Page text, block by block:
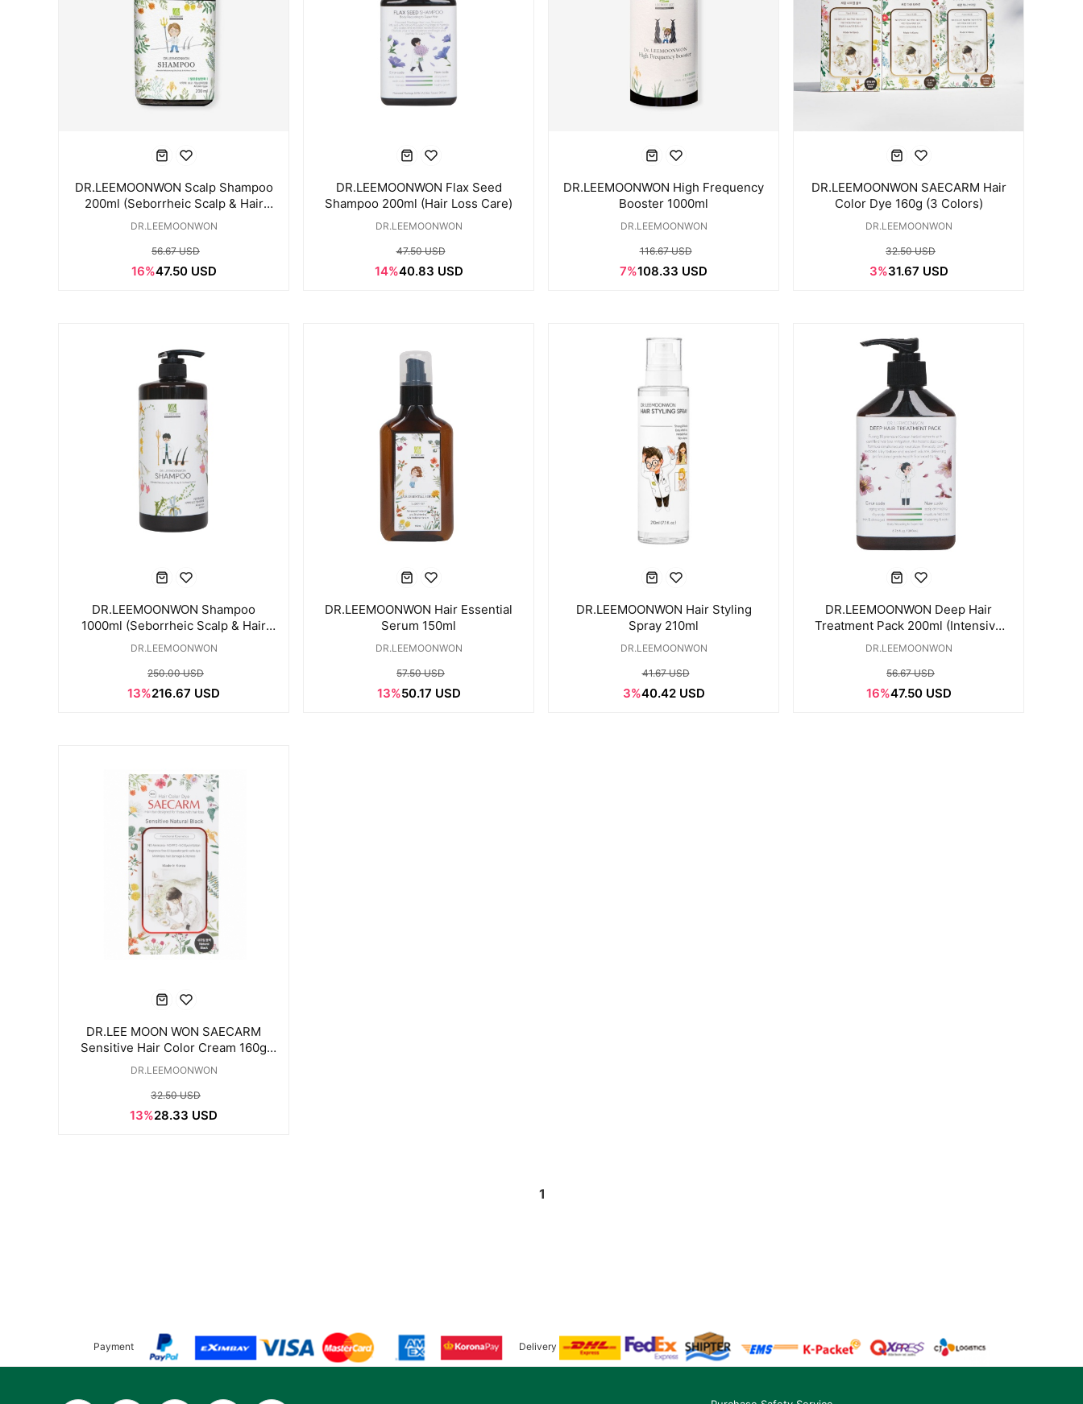
DR.LEEMOONWON Scalp Shampoo
200ml (Seborrheic Scalp & Hair
Loss Care)
DR.LEEMOONWON
56.67 USD
16%47.50 USD
DR.LEEMOONWON Flax Seed
Shampoo 200ml (Hair Loss Care)
DR.LEEMOONWON
47.50 USD
14%40.83 USD
DR.LEEMOONWON High Frequency
Booster 1000ml
DR.LEEMOONWON
116.67 USD
7%108.33 USD
DR.LEEMOONWON SAECARM Hair
Color Dye 160g (3 Colors)
DR.LEEMOONWON
32.50 USD
3%31.67 USD
DR.LEEMOONWON Shampoo
1000ml (Seborrheic Scalp & Hair
Loss Care)
DR.LEEMOONWON
250.00 USD
13%216.67 USD
DR.LEEMOONWON Hair Essential
Serum 150ml
DR.LEEMOONWON
57.50 USD
13%50.17 USD
DR.LEEMOONWON Hair Styling
Spray 210ml
DR.LEEMOONWON
41.67 USD
3%40.42 USD
DR.LEEMOONWON Deep Hair
Treatment Pack 200ml (Intensive
Damaged Hair Treatment)
DR.LEEMOONWON
56.67 USD
16%47.50 USD
DR.LEE MOON WON SAECARM
Sensitive Hair Color Cream 160g
(Natural Black)
DR.LEEMOONWON
32.50 USD
13%28.33 USD
1
Payment Delivery